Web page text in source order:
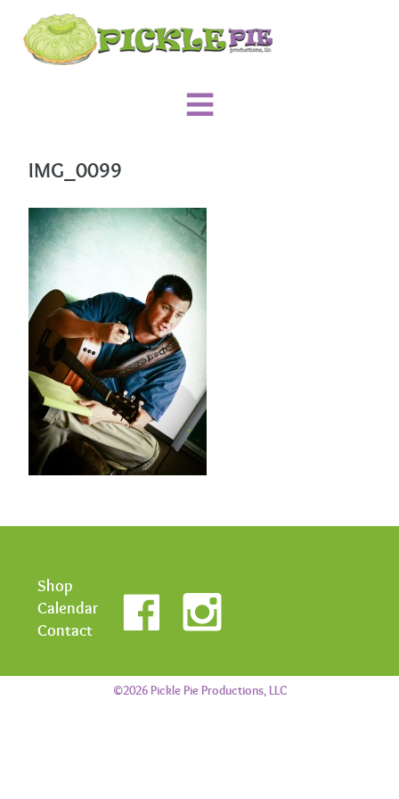
IMG_0099
Shop
Calendar
Contact
©2026 Pickle Pie Productions, LLC